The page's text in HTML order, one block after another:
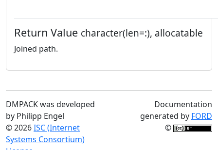
Return Value character(len=:), allocatable
Joined path.
DMPACK was developed
by Philipp Engel
© 2026ISC (Internet
Systems Consortium)
Documentation
generated by FORD
©